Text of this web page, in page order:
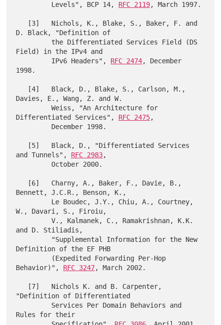
         Levels", BCP 14,
RFC 2119, March 1997.
D. Black, "Definition of
Field) in the IPv4 and
         IPv6 Headers",
RFC 2474, December
1998.
Davies, E., Wang, Z. and W.
         Weiss, "An Architecture for
Differentiated Services", RFC 2475,
and Tunnels", RFC 2983,
         October 2000.
Bennett, J.C.R., Benson, K.,
W., Davari, S., Firoiu,
         V., Kalmanek, C., Ramakrishnan, K.K.
and D. Stiliadis,
Definition of the EF PHB
Behavior)", RFC 3247, March 2002.
"Definition of Differentiated
Rules for their